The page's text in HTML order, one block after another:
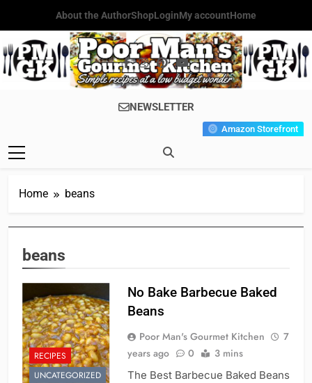
content
About the AuthorShopLoginMy accountHome
Poor Man's
Gourmet
Simple Recipes At A Low
Budget Wonder!
NEWSLETTER
Amazon Storefront
Home beans
beans
RECIPES
UNCATEGORIZED
No Bake Barbecue Baked
Beans
Poor Man's Gourmet Kitchen
7
years ago
0 3 mins
The Best Barbecue Baked Beans